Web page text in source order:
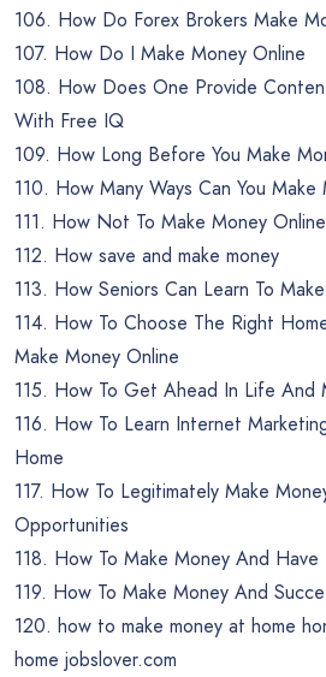
106. How Do Forex Brokers Make
107. How Do I Make Money Online
108. How Does One Provide
With Free IQ
109. How Long Before You Make
110. How Many Ways Can You Make
111. How Not To Make Money
112. How save and make money
113. How Seniors Can Learn To
114. How To Choose The Right
Make Money Online
115. How To Get Ahead In Life And
116. How To Learn Internet
Home
117. How To Legitimately Make
Opportunities
118. How To Make Money And Have
119. How To Make Money And
120. how to make money at home
home jobslover.com